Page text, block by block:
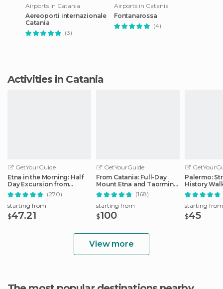
Airports in Catania
Aereoporti internazionale
Catania
(3)
Airports in Catania
Fontanarossa
(4)
Activities in Catania
GetYourGuide
Etna in the Morning: Half
Day Excursion from
Catania
(270)
starting from
$47.21
GetYourGuide
From Catania: Full-Day
Mount Etna and Taormina
Tour
(168)
starting from
$100
Palermo:
History
starting from
$45
View more